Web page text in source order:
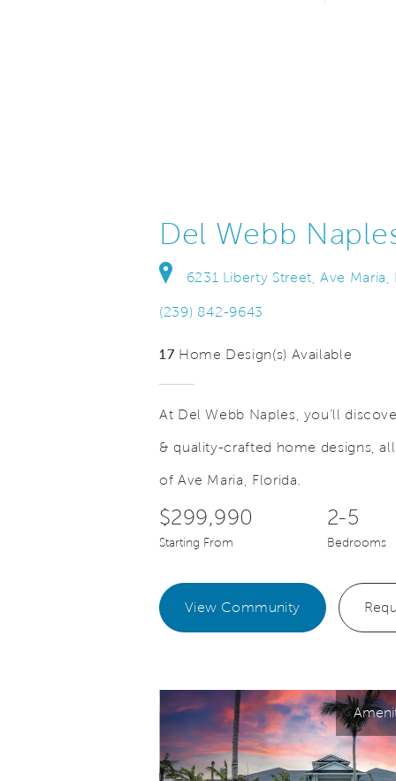
Del Webb
6231 Liberty Street, Ave Maria,
(239) 842-9643
17 Home Design(s) Available
At Del Webb Naples, you’ll
& quality-crafted home designs,
of Ave Maria, Florida.
$299,990
Starting From
2-5
Bedrooms
View Community